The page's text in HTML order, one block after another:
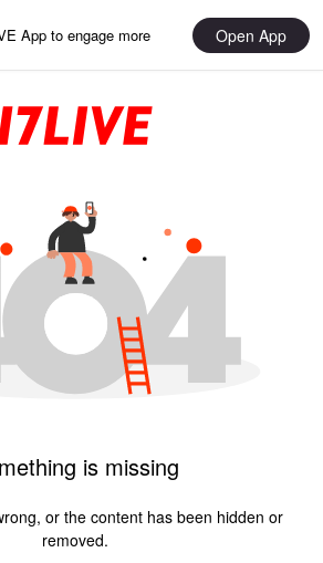
App to engage more Open App
is missing
or the content has been hidden or
removed.